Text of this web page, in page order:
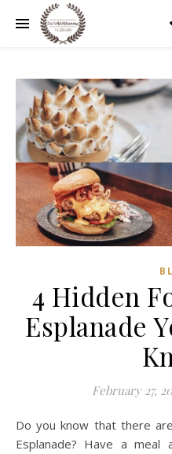
4 Hidden
Esplanade
February 27,
Do you know that there are actually lots of good food in
Esplanade? Have a meal